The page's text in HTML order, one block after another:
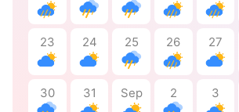
23 24 25 26 27
30 31 Sep 2 3